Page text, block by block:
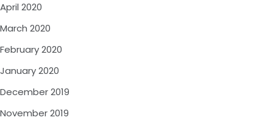
April 2020
March 2020
February 2020
January 2020
December 2019
November 2019